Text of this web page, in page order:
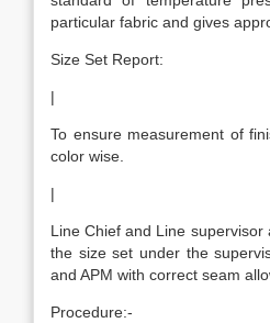
particular fabric and gives
Size Set Report:
|
To ensure measurement of
color wise.
|
Line Chief and Line
the size set under the
and APM with correct seam
Procedure:-